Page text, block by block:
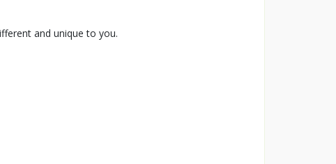
and unique to you.